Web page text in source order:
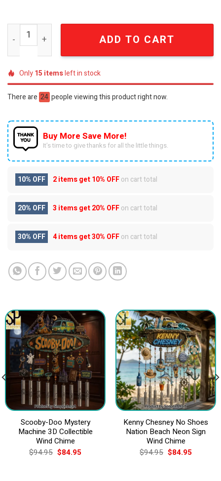
Paris Saint Germain PSG ICI C'est Paris Burgundy
ADD TO CART
Only15 itemsleft in stock
There are 24 people viewing this product right now.
Buy More Save More!
It’s time to give thanks for all the little things.
10% OFF 2 items get10% OFFon cart total
20% OFF 3 items get20% OFFon cart total
30% OFF 4 items get30% OFFon cart total
Scooby-Doo Mystery
Machine 3D Collectible
Wind Chime
$94.95 Original
price
$84.95Current
Kenny Chesney No Shoes
Nation Beach Neon Sign
Wind Chime
$94.95 Original
price
$84.95Current